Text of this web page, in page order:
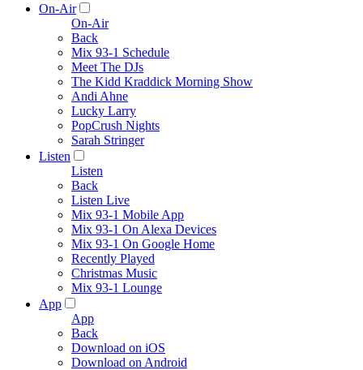
On-Air
On-Air
Back
Mix 93-1 Schedule
Meet The DJs
The Kidd Kraddick Morning Show
Andi Ahne
Lucky Larry
PopCrush Nights
Sarah Stringer
Listen
Listen
Back
Listen Live
Mix 93-1 Mobile App
Mix 93-1 On Alexa Devices
Mix 93-1 On Google Home
Recently Played
Christmas Music
Mix 93-1 Lounge
App
App
Back
Download on iOS
Download on Android